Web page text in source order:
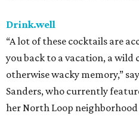
Drink.well
“A lot of these cocktails are
you back to a vacation, a wild
otherwise wacky memory,”
Sanders, who currently
her North Loop neighborhood